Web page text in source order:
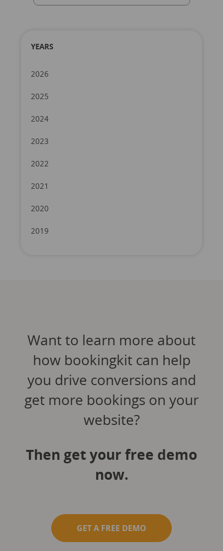
YEARS
2026
2025
2024
2023
2022
2021
2020
2019
Want to learn more about
how bookingkit can help
you drive conversions and
get more bookings on your
website?
Then get your free demo
now.
GET A FREE DEMO